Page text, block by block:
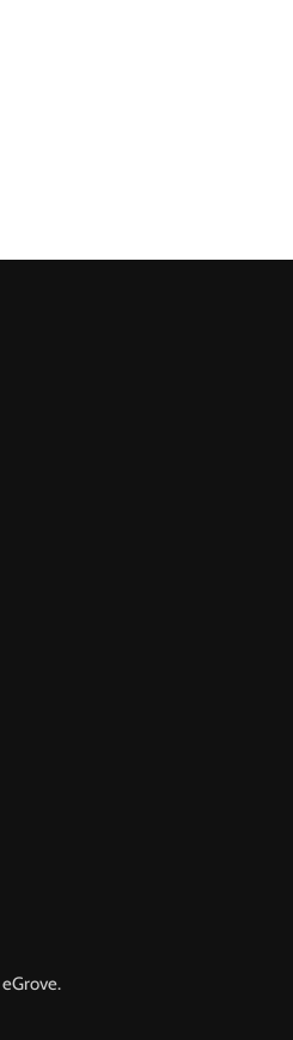
eGrove.